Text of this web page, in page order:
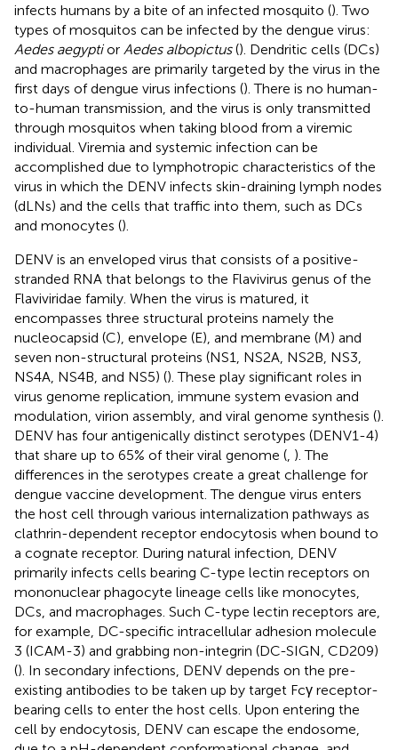
infects humans by a bite of an infected mosquito (). Two
types of mosquitos can be infected by the dengue virus:
Aedes aegyptior Aedes albopictus(). Dendritic cells (DCs)
and macrophages are primarily targeted by the virus in the
first days of dengue virus infections (). There is no human-
to-human transmission, and the virus is only transmitted
through mosquitos when taking blood from a viremic
individual. Viremia and systemic infection can be
accomplished due to lymphotropic characteristics of the
virus in which the DENV infects skin-draining lymph nodes
(dLNs) and the cells that traffic into them, such as DCs
and monocytes ().
DENV is an enveloped virus that consists of a positive-
stranded RNA that belongs to the Flavivirus genus of the
Flaviviridae family. When the virus is matured, it
encompasses three structural proteins namely the
nucleocapsid (C), envelope (E), and membrane (M) and
seven non-structural proteins (NS1, NS2A, NS2B, NS3,
NS4A, NS4B, and NS5) (). These play significant roles in
virus genome replication, immune system evasion and
modulation, virion assembly, and viral genome synthesis ().
DENV has four antigenically distinct serotypes (DENV1-4)
that share up to 65% of their viral genome ( ). The
differences in the serotypes create a great challenge for
dengue vaccine development. The dengue virus enters
the host cell through various internalization pathways as
clathrin-dependent receptor endocytosis when bound to
a cognate receptor. During natural infection, DENV
primarily infects cells bearing C-type lectin receptors on
mononuclear phagocyte lineage cells like monocytes,
DCs, and macrophages. Such C-type lectin receptors are,
for example, DC-specific intracellular adhesion molecule
3 (ICAM-3) and grabbing non-integrin (DC-SIGN, CD209)
(). In secondary infections, DENV depends on the pre-
existing antibodies to be taken up by target Fcγ receptor-
bearing cells to enter the host cells. Upon entering the
cell by endocytosis, DENV can escape the endosome,